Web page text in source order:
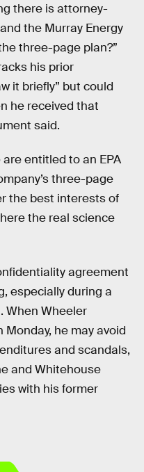
there is attorney-
the Murray Energy
three-page plan?”
his prior
it briefly” but could
he received that
said.
entitled to an EPA
three-page
the best interests of
the real science
agreement
especially during a
When Wheeler
he may avoid
and scandals,
and Whitehouse
with his former